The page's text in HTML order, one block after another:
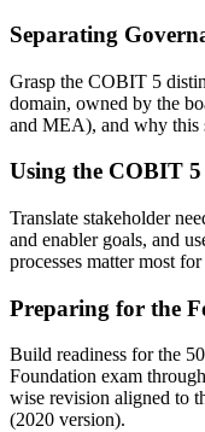
Separating
Grasp the COBIT 5
domain, owned by the
and MEA), and why this
Using the COBIT 5
Translate stakeholder
and enabler goals, and
processes matter most
Preparing for the
Build readiness for the
Foundation exam
wise revision aligned to
(2020 version).